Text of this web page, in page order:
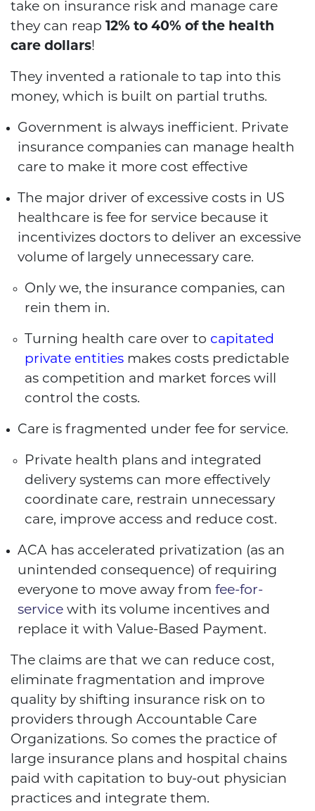
take on insurance risk and manage care
they can reap 12% to 40% of the health
care dollars!
They invented a rationale to tap into this
money, which is built on partial truths.
Government is always inefficient. Private
insurance companies can manage health
care to make it more cost effective
The major driver of excessive costs in US
healthcare is fee for service because it
incentivizes doctors to deliver an excessive
volume of largely unnecessary care.
Only we, the insurance companies, can
rein them in.
Turning health care over to capitated
private entities makes costs predictable
as competition and market forces will
control the costs.
Care is fragmented under fee for service.
Private health plans and integrated
delivery systems can more effectively
coordinate care, restrain unnecessary
care, improve access and reduce cost.
ACA has accelerated privatization (as an
unintended consequence) of requiring
everyone to move away from fee-for-
service with its volume incentives and
replace it with Value-Based Payment.
The claims are that we can reduce cost,
eliminate fragmentation and improve
quality by shifting insurance risk on to
providers through Accountable Care
Organizations. So comes the practice of
large insurance plans and hospital chains
paid with capitation to buy-out physician
practices and integrate them.